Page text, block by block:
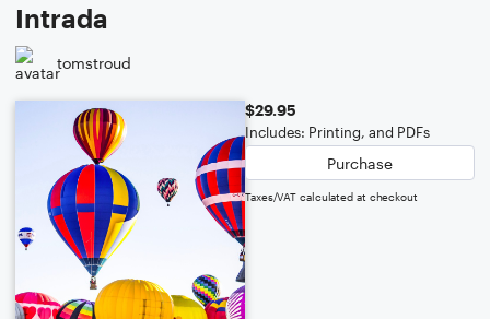
Intrada
tomstroud
$29.95
Includes: Printing, and PDFs
Purchase
Taxes/VAT calculated at checkout